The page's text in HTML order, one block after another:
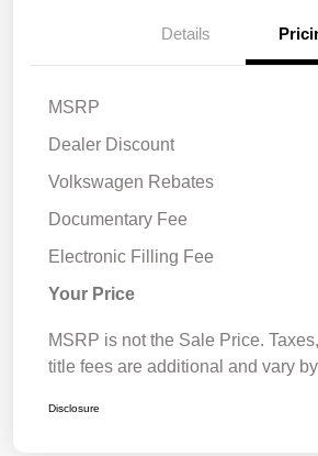
Details
MSRP
Dealer Discount
Volkswagen Rebates
Documentary Fee
Electronic Filling Fee
Your Price
MSRP is not the Sale Price.
title fees are additional and vary
Disclosure